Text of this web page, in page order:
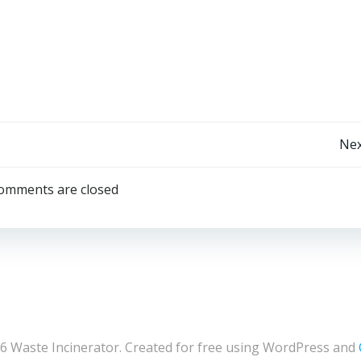
navigation
are closed
Waste Incinerator. Created for free using WordPress and